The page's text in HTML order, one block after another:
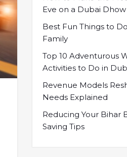
Eve on a Dubai Dhow
Best Fun Things to
Family
Top 10 Adventurous
Activities to Do in
Revenue Models
Needs Explained
Reducing Your Bihar
Saving Tips